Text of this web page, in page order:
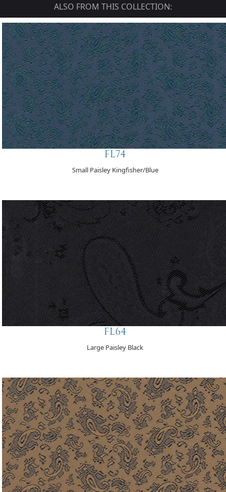
ALSO FROM THIS COLLECTION:
FL74
Small Paisley Kingfisher/Blue
FL64
Large Paisley Black